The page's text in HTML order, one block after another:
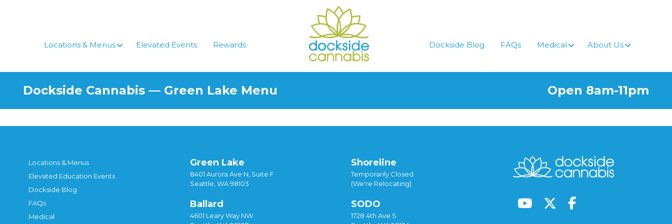
Locations & Menus
Elevated Events Rewards Dockside Blog FAQs Medical About Us
Dockside Cannabis — Green Lake Menu Open 8am-11pm
Locations & Menus
Elevated Education Events
Dockside Blog
FAQs
Medical
Green Lake
8401 Aurora Ave N, Suite F
Seattle, WA 98103
Ballard
4601 Leary Way NW
Shoreline
Temporarily Closed
(We're Relocating)
SODO
1728 4th Ave S